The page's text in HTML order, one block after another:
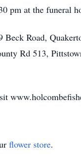
pm at the funeral
Road,
Rd 513,
flower store.